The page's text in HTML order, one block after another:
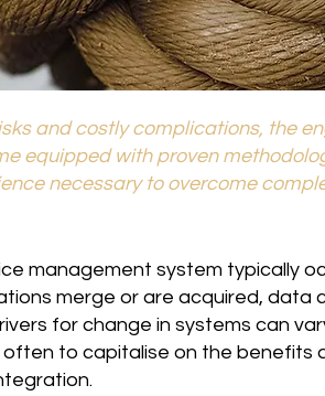
and costly complications, the
equipped with proven
necessary to overcome
management system typically
merge or are acquired,
for change in systems can
often to capitalise on the benefits